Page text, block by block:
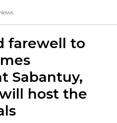
farewell to
Sabantuy,
host the